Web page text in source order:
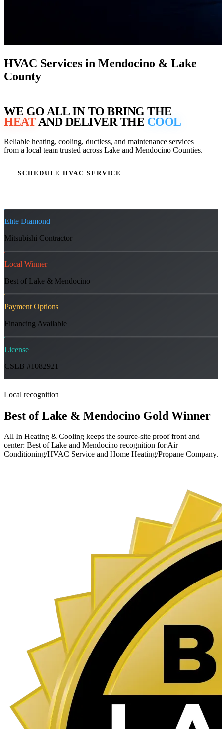
HVAC Services in Mendocino & Lake
County
WE GO ALL IN TO BRING THE
HEATAND DELIVER THE COOL
Reliable heating, cooling, ductless, and maintenance services
from a local team trusted across Lake and Mendocino Counties.
SCHEDULE HVAC SERVICE
Elite Diamond
Mitsubishi Contractor
Local Winner
Best of Lake & Mendocino
Payment Options
Financing Available
License
CSLB #1082921
Local recognition
Best of Lake & Mendocino Gold Winner
All In Heating & Cooling keeps the source-site proof front and
center: Best of Lake and Mendocino recognition for Air
Conditioning/HVAC Service and Home Heating/Propane Company.